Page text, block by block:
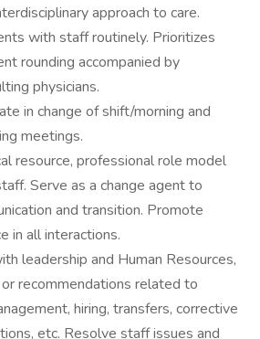
approach to care.
with staff routinely. Prioritizes
rounding accompanied by
physicians.
in change of shift/morning and
meetings.
resource, professional role model
Serve as a change agent to
and transition. Promote
in all interactions.
leadership and Human Resources,
recommendations related to
hiring, transfers, corrective
etc. Resolve staff issues and